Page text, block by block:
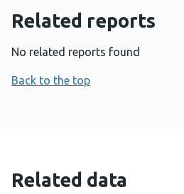
Related reports
No related reports found
Back to the top
Related data